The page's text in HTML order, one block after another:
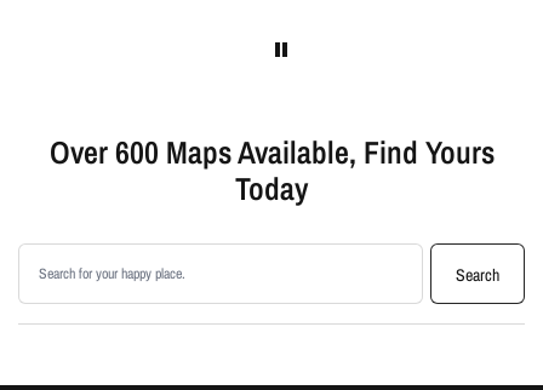
Over 600 Maps Available, Find Yours
Today
Search products
Search